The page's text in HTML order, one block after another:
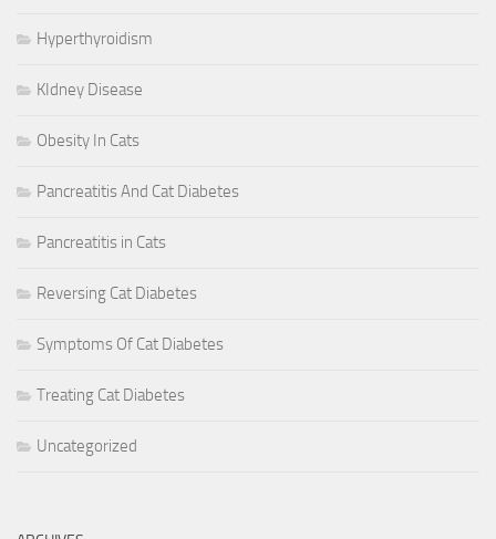
Hyperthyroidism
KIdney Disease
Obesity In Cats
Pancreatitis And Cat Diabetes
Pancreatitis in Cats
Reversing Cat Diabetes
Symptoms Of Cat Diabetes
Treating Cat Diabetes
Uncategorized